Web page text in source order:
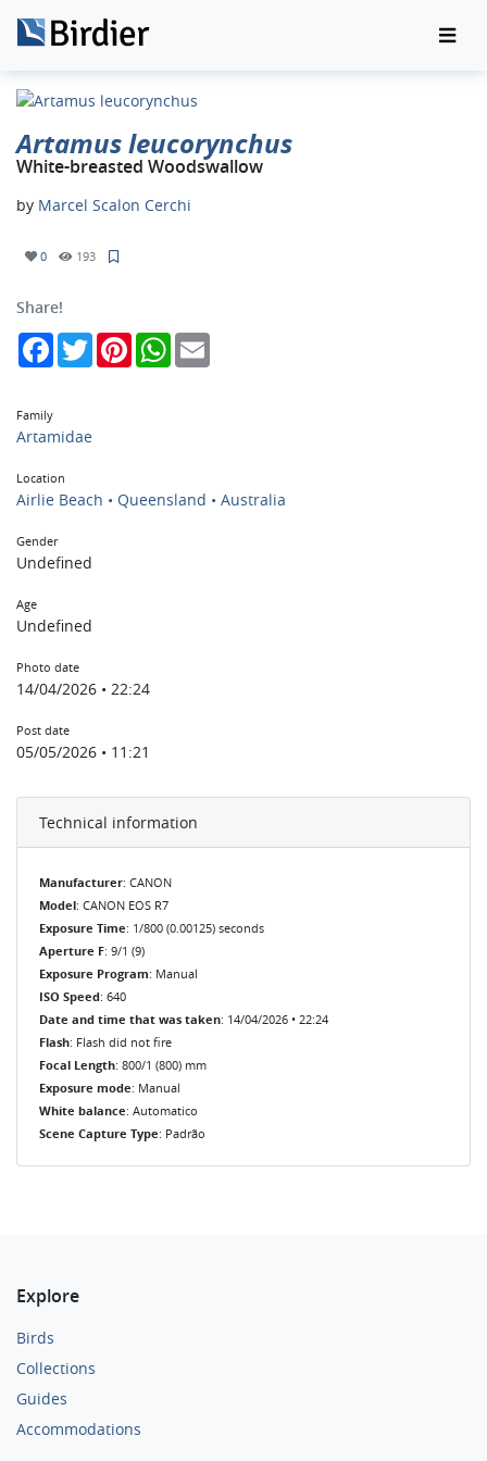
Artamus leucorynchus
White-breasted Woodswallow
by Marcel Scalon Cerchi
0 193
Share!
FacebookTwitterPinterestWhatsApp
Family
Artamidae
Location
Airlie Beach • Queensland • Australia
Gender
Undefined
Age
Undefined
Photo date
14/04/2026 • 22:24
Post date
05/05/2026 • 11:21
Technical information
Manufacturer: CANON
Model: CANON EOS R7
Exposure Time: 1/800 (0.00125) seconds
Aperture F: 9/1 (9)
Exposure Program: Manual
ISO Speed: 640
Date and time that was taken: 14/04/2026 • 22:24
Flash: Flash did not fire
Focal Length: 800/1 (800) mm
Exposure mode: Manual
White balance: Automatico
Scene Capture Type: Padrão
Explore
Birds
Collections
Guides
Accommodations